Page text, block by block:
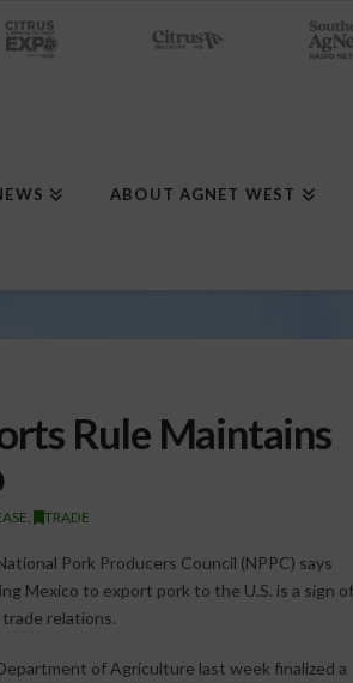
ABOUT AGNET WEST
Rule Maintains
TRADE
Pork Producers Council (NPPC) says
Mexico to export pork to the U.S. is a sign of
relations.
of Agriculture last week finalized a